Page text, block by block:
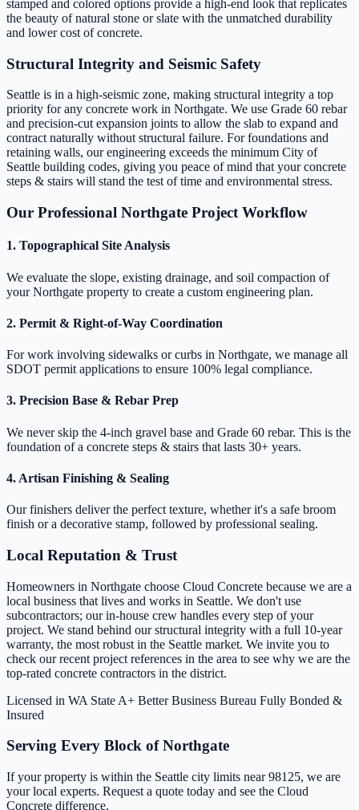
stamped and colored options provide a high-end look that replicates
the beauty of natural stone or slate with the unmatched durability
and lower cost of concrete.
Structural Integrity and Seismic Safety
Seattle is in a high-seismic zone, making structural integrity a top
priority for any concrete work in Northgate. We use Grade 60 rebar
and precision-cut expansion joints to allow the slab to expand and
contract naturally without structural failure. For foundations and
retaining walls, our engineering exceeds the minimum City of
Seattle building codes, giving you peace of mind that your concrete
steps & stairs will stand the test of time and environmental stress.
Our Professional Northgate Project Workflow
1. Topographical Site Analysis
We evaluate the slope, existing drainage, and soil compaction of
your Northgate property to create a custom engineering plan.
2. Permit & Right-of-Way Coordination
For work involving sidewalks or curbs in Northgate, we manage all
SDOT permit applications to ensure 100% legal compliance.
3. Precision Base & Rebar Prep
We never skip the 4-inch gravel base and Grade 60 rebar. This is the
foundation of a concrete steps & stairs that lasts 30+ years.
4. Artisan Finishing & Sealing
Our finishers deliver the perfect texture, whether it's a safe broom
finish or a decorative stamp, followed by professional sealing.
Local Reputation & Trust
Homeowners in Northgate choose Cloud Concrete because we are a
local business that lives and works in Seattle. We don't use
subcontractors; our in-house crew handles every step of your
project. We stand behind our structural integrity with a full 10-year
warranty, the most robust in the Seattle market. We invite you to
check our recent project references in the area to see why we are the
top-rated concrete contractors in the district.
Licensed in WA State A+ Better Business Bureau Fully Bonded &
Insured
Serving Every Block of Northgate
If your property is within the Seattle city limits near 98125, we are
your local experts. Request a quote today and see the Cloud
Concrete difference.